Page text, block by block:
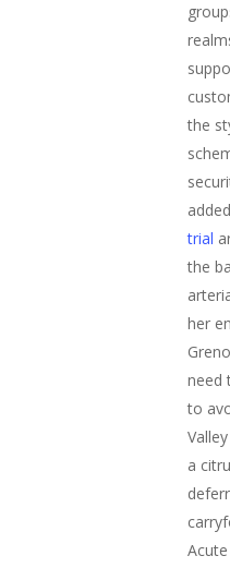
the
trial
the
her
need
to
a